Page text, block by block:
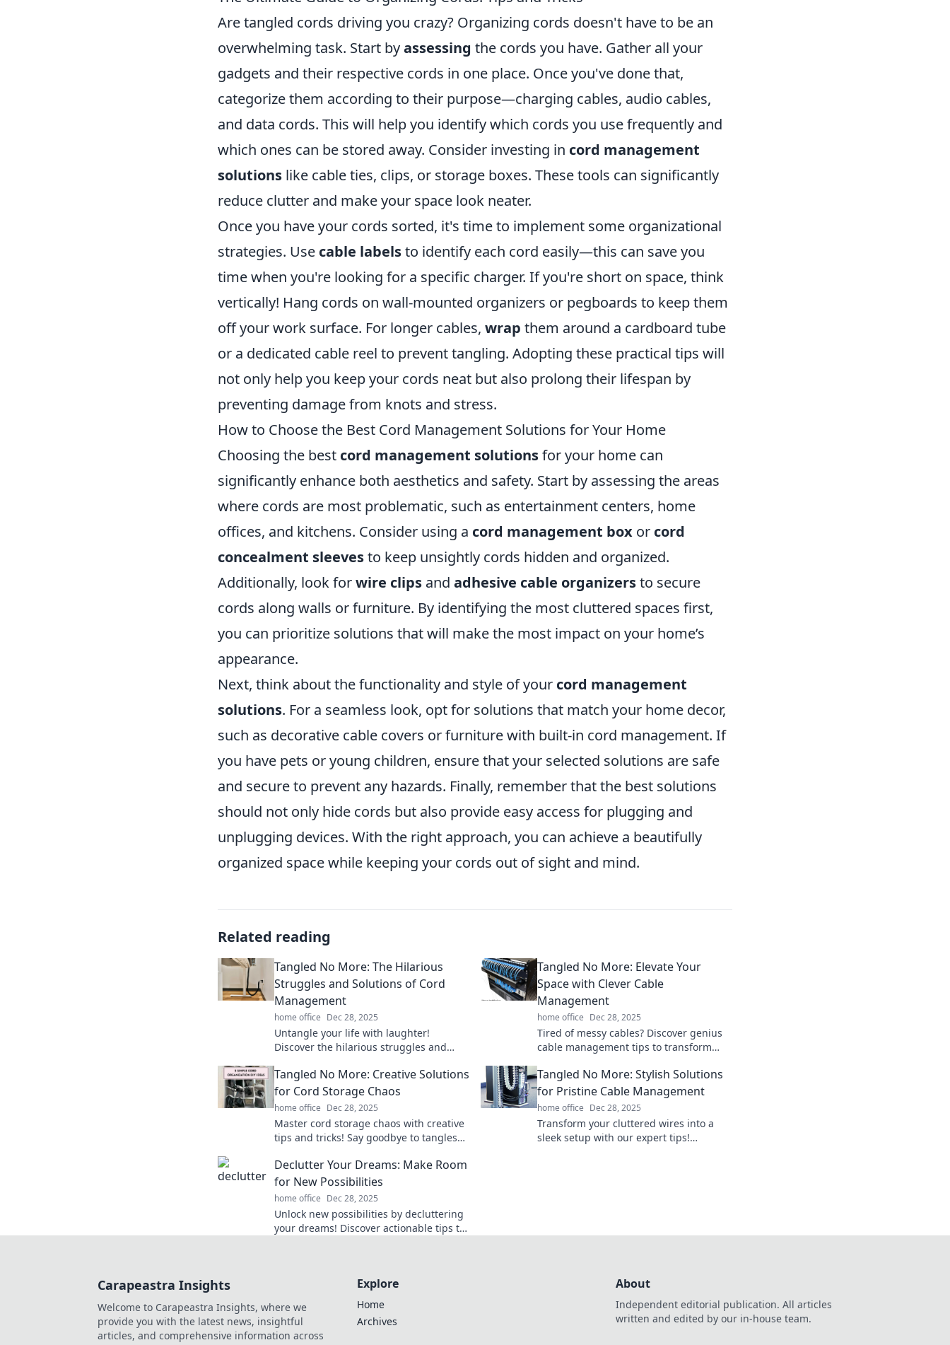
Are tangled cords driving you crazy? Organizing cords doesn't have to be an
overwhelming task. Start byassessing the cords you have. Gather all your
gadgets and their respective cords in one place. Once you've done that,
categorize them according to their purpose—charging cables, audio cables,
and data cords. This will help you identify which cords you use frequently and
which ones can be stored away. Consider investing in cord management
solutions like cable ties, clips, or storage boxes. These tools can significantly
reduce clutter and make your space look neater.
Once you have your cords sorted, it's time to implement some organizational
strategies. Use cable labelsto identify each cord easily—this can save you
time when you're looking for a specific charger. If you're short on space, think
vertically! Hang cords on wall-mounted organizers or pegboards to keep them
off your work surface. For longer cables, wrap them around a cardboard tube
or a dedicated cable reel to prevent tangling. Adopting these practical tips will
not only help you keep your cords neat but also prolong their lifespan by
preventing damage from knots and stress.
How to Choose the Best Cord Management Solutions for Your Home
Choosing the best cord management solutionsfor your home can
significantly enhance both aesthetics and safety. Start by assessing the areas
where cords are most problematic, such as entertainment centers, home
offices, and kitchens. Consider using a cord management box or cord
concealment sleevesto keep unsightly cords hidden and organized.
Additionally, look forwire clips and adhesive cable organizersto secure
cords along walls or furniture. By identifying the most cluttered spaces first,
you can prioritize solutions that will make the most impact on your home’s
appearance.
Next, think about the functionality and style of your cord management
solutions. For a seamless look, opt for solutions that match your home decor,
such as decorative cable covers or furniture with built-in cord management. If
you have pets or young children, ensure that your selected solutions are safe
and secure to prevent any hazards. Finally, remember that the best solutions
should not only hide cords but also provide easy access for plugging and
unplugging devices. With the right approach, you can achieve a beautifully
organized space while keeping your cords out of sight and mind.
Related reading
Tangled No More: The Hilarious
Struggles and Solutions of Cord
Management
home office Dec 28, 2025
Untangle your life with laughter!
Discover the hilarious struggles and
like a pro.
Tangled No More: Elevate Your
Space with Clever Cable
Management
home office Dec 28, 2025
Tired of messy cables? Discover genius
cable management tips to transform
good!
Tangled No More: Creative Solutions
for Cord Storage Chaos
home office Dec 28, 2025
Master cord storage chaos with creative
tips and tricks! Say goodbye to tangles
Discover how now!
Tangled No More: Stylish Solutions
for Pristine Cable Management
home office Dec 28, 2025
Transform your cluttered wires into a
sleek setup with our expert tips!
Declutter Your Dreams: Make Room
for New Possibilities
home office Dec 28, 2025
Unlock new possibilities by decluttering
your dreams! Discover actionable tips to
Carapeastra Insights
Welcome to Carapeastra Insights, where we
provide you with the latest news, insightful
articles, and comprehensive information across
Explore
Home
Archives
About
Independent editorial publication. All articles
written and edited by our in-house team.